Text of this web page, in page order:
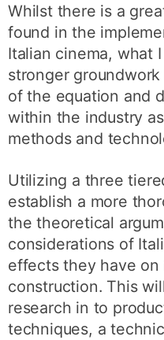
Whilst there is a
found in the
Italian cinema, what
stronger
of the equation and
within the industry
methods and
Utilizing a three
establish a more
the theoretical
considerations of
effects they have on
construction. This
research in to
techniques, a